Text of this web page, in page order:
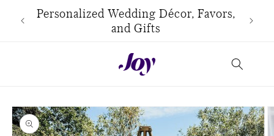
Skip to
content
Personalized Wedding Décor, Favors,
and Gifts
Skip to
product
information